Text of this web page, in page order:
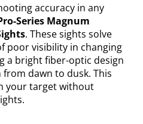
accuracy in any
Series Magnum
. These sights solve
poor visibility in changing
a bright fiber-optic design
dawn to dusk. This
your target without